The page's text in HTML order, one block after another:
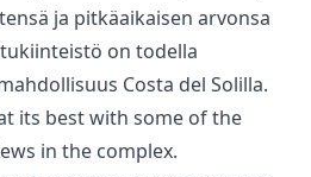
‌ja ‌pitkäaikaisen arvonsa
‌on ‌todella
‌Costa ‌del ‌Solilla.
its best with some of the
in the complex.